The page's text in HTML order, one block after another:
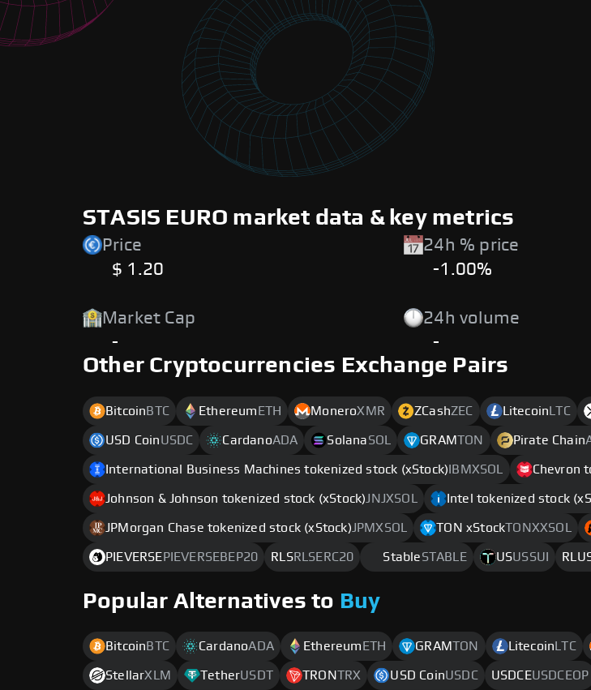
STASIS EURO market data & key metrics
Price
$ 1.20
24h % price
-1.00%
Market Cap
-
24h volume
-
Other Cryptocurrencies Exchange Pairs
BitcoinBTC EthereumETH MoneroXMR ZCashZEC LitecoinLTC
USD CoinUSDC CardanoADA SolanaSOL GRAMTON Pirate Chain
International Business Machines tokenized stock (xStock)IBMXSOL Chevron
Johnson & Johnson tokenized stock (xStock) JNJXSOL Intel tokenized stock
JPMorgan Chase tokenized stock (xStock) JPMXSOL TON xStockTONXXSOL
PIEVERSEPIEVERSEBEP20 RLSRLSERC20 StableSTABLE USUSSUI
Popular Alternatives to Buy
Bitcoin BTC CardanoADA Ethereum ETH GRAMTON Litecoin LTC
StellarXLM TetherUSDT TRONTRX USD CoinUSDC USDCEUSDCEOP